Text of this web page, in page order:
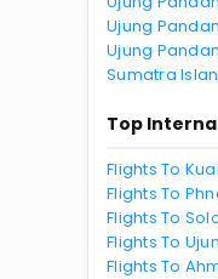
Ujung
Ujung
Sumatra
Top
Flights To
Flights To
Flights To
Flights To
Flights To